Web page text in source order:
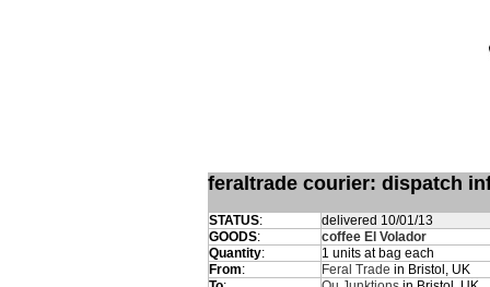
feraltrade courier: dispatch
STATUS:
delivered 10/01/13
GOODS:
coffee El Volador
Quantity:
1 units at bag each
From: Feral Trade in Bristol, UK